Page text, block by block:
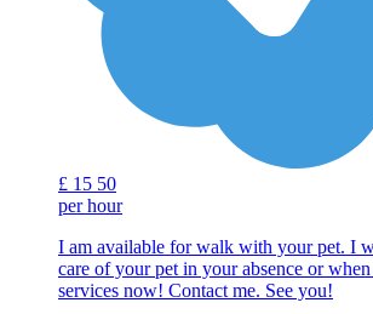
£ 15 50
per hour
I am available for walk with your pet. I
care of your pet in your absence or
services now! Contact me. See you!